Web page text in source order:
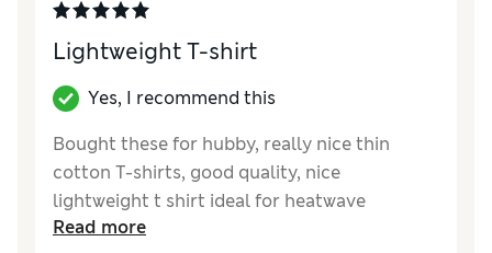
Lightweight T-shirt
Yes, I recommend this
Bought these for hubby, really nice thin
cotton T-shirts, good quality, nice
lightweight t shirt ideal for heatwave
Read more